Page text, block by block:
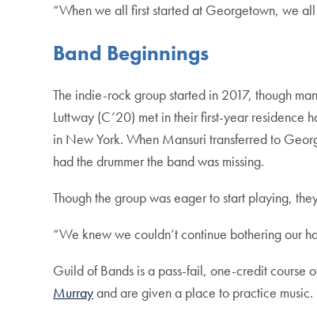
“When we all first started at Georgetown, we all
Band Beginnings
The indie-rock group started in 2017, though
Luttway (C’20) met in their first-year residence
in New York. When Mansuri transferred to
had the drummer the band was missing.
Though the group was eager to start playing,
“We knew we couldn’t continue bothering our
Guild of Bands is a pass-fail, one-credit course
Murrayand are given a place to practice music.